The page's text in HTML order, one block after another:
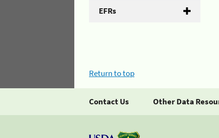
EFRs
Return to top
Contact Us Other Data